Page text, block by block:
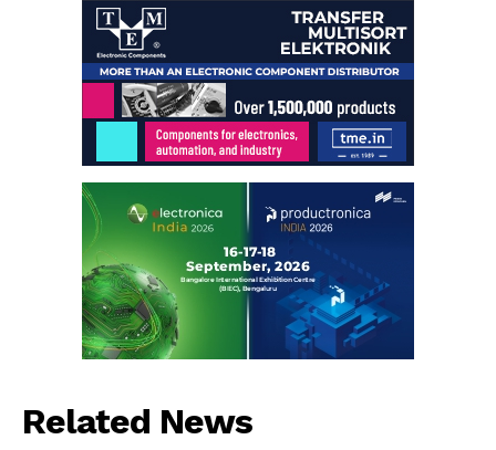
Related News